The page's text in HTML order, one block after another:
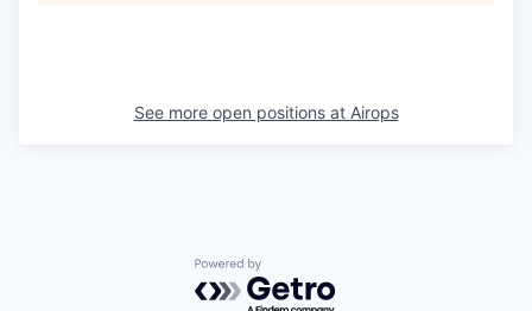
See more open positions at Airops
Powered by Getro.com